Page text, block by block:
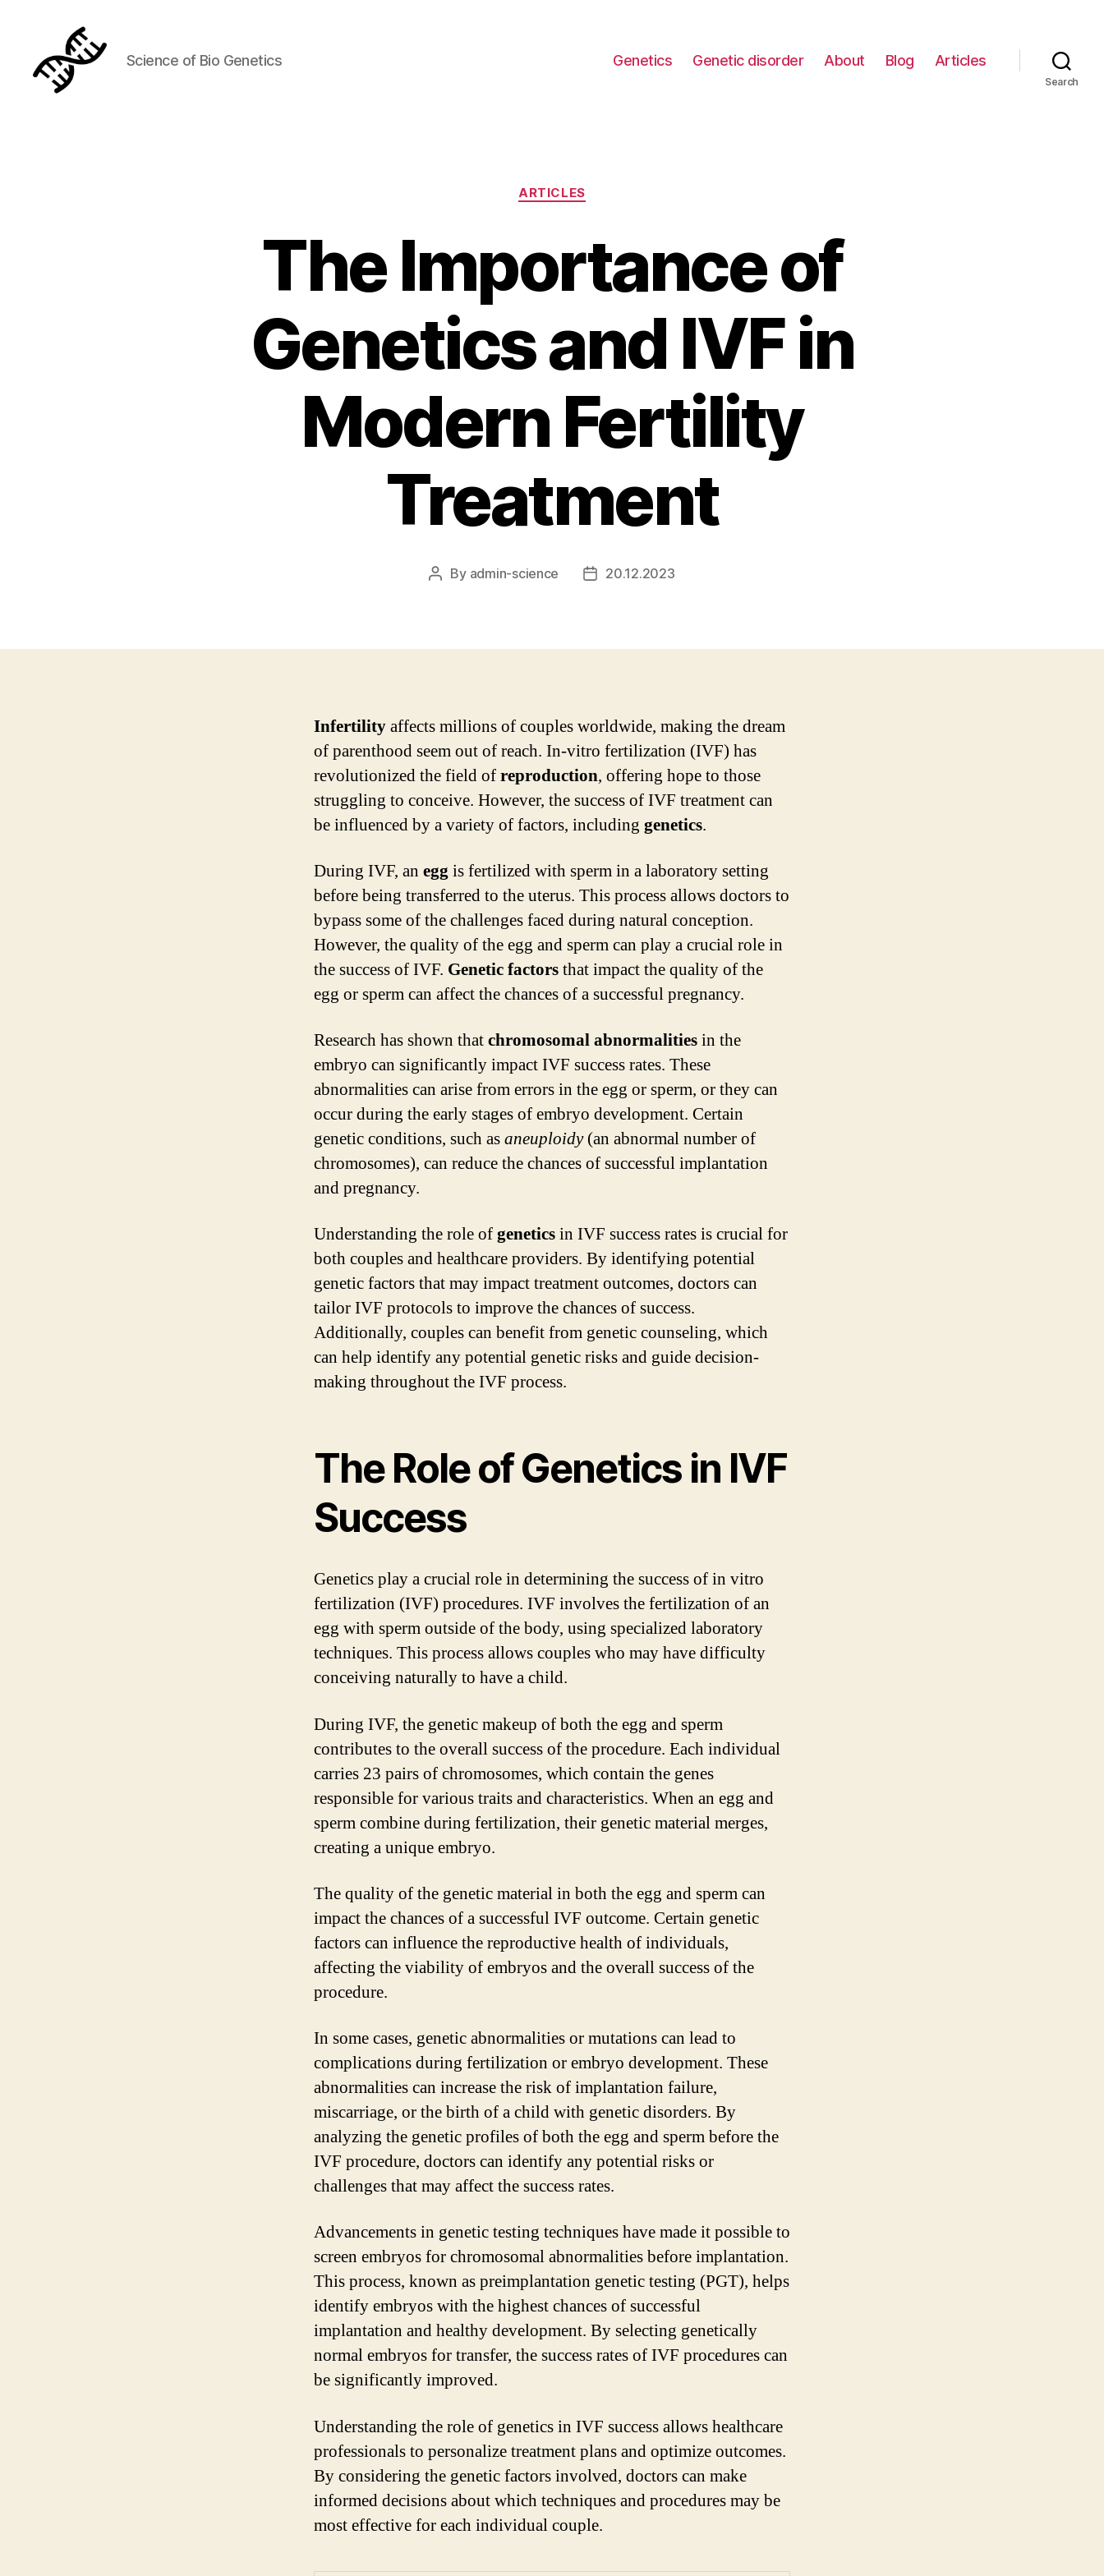
Science of Bio Genetics Genetics Genetic disorder About Blog Articles
Search
Categories
ARTICLES
The Importance of
Genetics and IVF in
Modern Fertility
Treatment
Post
By admin-science
Post20.12.2023
Infertilityaffects millions of couples worldwide, making the dream
of parenthood seem out of reach. In-vitro fertilization (IVF) has
revolutionized the field ofreproduction, offering hope to those
struggling to conceive. However, the success of IVF treatment can
be influenced by a variety of factors, including genetics.
During IVF, an eggis fertilized with sperm in a laboratory setting
before being transferred to the uterus. This process allows doctors to
bypass some of the challenges faced during natural conception.
However, the quality of the egg and sperm can play a crucial role in
the success of IVF. Genetic factorsthat impact the quality of the
egg or sperm can affect the chances of a successful pregnancy.
Research has shown thatchromosomal abnormalitiesin the
embryo can significantly impact IVF success rates. These
abnormalities can arise from errors in the egg or sperm, or they can
occur during the early stages of embryo development. Certain
genetic conditions, such asaneuploidy(an abnormal number of
chromosomes), can reduce the chances of successful implantation
and pregnancy.
Understanding the role ofgeneticsin IVF success rates is crucial for
both couples and healthcare providers. By identifying potential
genetic factors that may impact treatment outcomes, doctors can
tailor IVF protocols to improve the chances of success.
Additionally, couples can benefit from genetic counseling, which
can help identify any potential genetic risks and guide decision-
making throughout the IVF process.
The Role of Genetics in IVF
Success
Genetics play a crucial role in determining the success of in vitro
fertilization (IVF) procedures. IVF involves the fertilization of an
egg with sperm outside of the body, using specialized laboratory
techniques. This process allows couples who may have difficulty
conceiving naturally to have a child.
During IVF, the genetic makeup of both the egg and sperm
contributes to the overall success of the procedure. Each individual
carries 23 pairs of chromosomes, which contain the genes
responsible for various traits and characteristics. When an egg and
sperm combine during fertilization, their genetic material merges,
creating a unique embryo.
The quality of the genetic material in both the egg and sperm can
impact the chances of a successful IVF outcome. Certain genetic
factors can influence the reproductive health of individuals,
affecting the viability of embryos and the overall success of the
procedure.
In some cases, genetic abnormalities or mutations can lead to
complications during fertilization or embryo development. These
abnormalities can increase the risk of implantation failure,
miscarriage, or the birth of a child with genetic disorders. By
analyzing the genetic profiles of both the egg and sperm before the
IVF procedure, doctors can identify any potential risks or
challenges that may affect the success rates.
Advancements in genetic testing techniques have made it possible to
screen embryos for chromosomal abnormalities before implantation.
This process, known as preimplantation genetic testing (PGT), helps
identify embryos with the highest chances of successful
implantation and healthy development. By selecting genetically
normal embryos for transfer, the success rates of IVF procedures can
be significantly improved.
Understanding the role of genetics in IVF success allows healthcare
professionals to personalize treatment plans and optimize outcomes.
By considering the genetic factors involved, doctors can make
informed decisions about which techniques and procedures may be
most effective for each individual couple.